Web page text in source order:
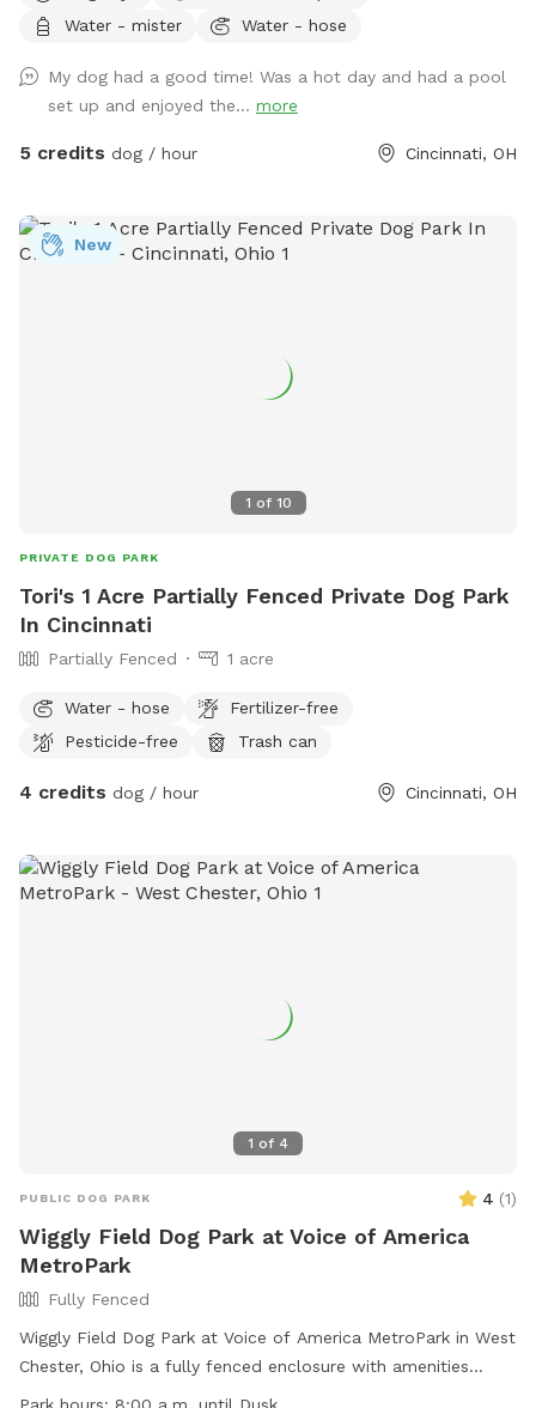
waste your pet may produce and close the gate all the way
Water - mister
Water - hose
My dog had a good time! Was a hot day and had a pool
set up and enjoyed the... more
5 credits dog / hour Cincinnati, OH
1 of 10
New
PRIVATE DOG PARK
Tori's 1 Acre Partially Fenced Private Dog Park
In Cincinnati
Partially Fenced 1 acre
Water - hose
Fertilizer-free
Pesticide-free
Trash can
4 credits dog / hour Cincinnati, OH
1 of 4
PUBLIC DOG PARK 4 (1)
Wiggly Field Dog Park at Voice of America
MetroPark
Fully Fenced
Wiggly Field Dog Park at Voice of America MetroPark in West
Chester, Ohio is a fully fenced enclosure with amenities
including small dog friendly areas, chairs, and tables. The
Park hours: 8:00 a.m. until Dusk